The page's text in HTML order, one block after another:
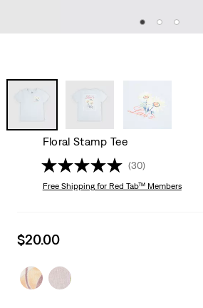
Floral Stamp Tee
(30)
Free Shippingfor Red Tab™ Members
Sale
is
$20.00